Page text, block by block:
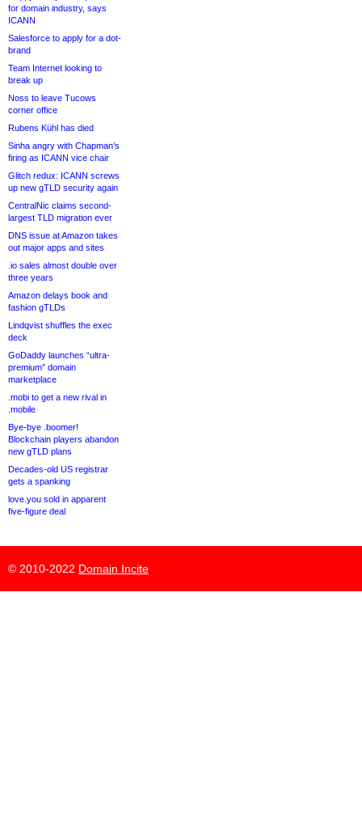
for domain industry, says
ICANN
Salesforce to apply for a dot-
brand
Team Internet looking to
break up
Noss to leave Tucows
corner office
Rubens Kühl has died
Sinha angry with Chapman’s
firing as ICANN vice chair
Glitch redux: ICANN screws
up new gTLD security again
CentralNic claims second-
largest TLD migration ever
DNS issue at Amazon takes
out major apps and sites
.io sales almost double over
three years
Amazon delays book and
fashion gTLDs
Lindqvist shuffles the exec
deck
GoDaddy launches “ultra-
premium” domain
marketplace
.mobi to get a new rival in
.mobile
Bye-bye .boomer!
Blockchain players abandon
new gTLD plans
Decades-old US registrar
gets a spanking
love.you sold in apparent
five-figure deal
© 2010-2022 Domain Incite